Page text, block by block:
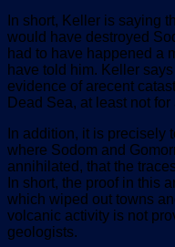
In short, Keller is saying
would have destroyed
had to have happened a
have told him. Keller
evidence of arecent
Dead Sea, at least not
In addition, it is precisely
where Sodom and
annihilated, that the
In short, the proof in this
which wiped out towns
volcanic activity is not
geologists.